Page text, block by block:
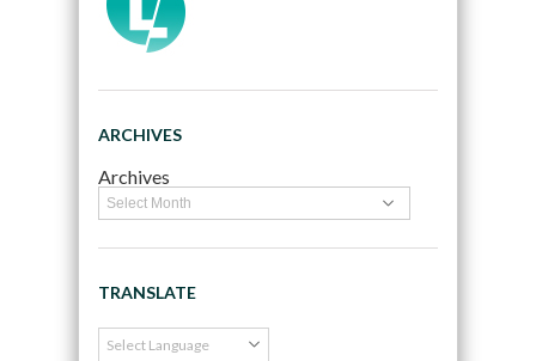
ARCHIVES
Archives
TRANSLATE